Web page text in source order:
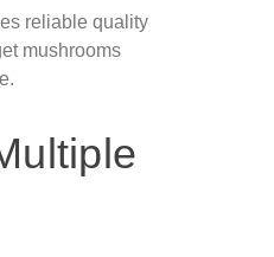
reliable quality
mushrooms